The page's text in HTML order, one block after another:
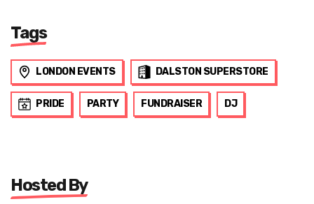
Tags
LONDON EVENTS DALSTON SUPERSTORE
PRIDE PARTY FUNDRAISER DJ
Hosted By